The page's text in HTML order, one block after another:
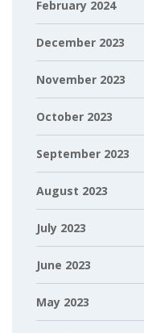
February 2024
December 2023
November 2023
October 2023
September 2023
August 2023
July 2023
June 2023
May 2023